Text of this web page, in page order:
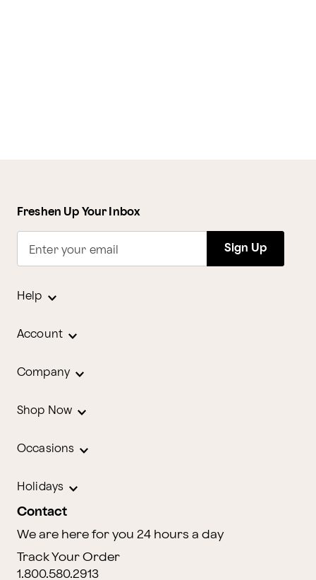
Freshen Up Your Inbox
Enter your email Sign Up
Help
Account
Company
Shop Now
Occasions
Holidays
Contact
We are here for you 24 hours a day
Track Your Order
1.800.580.2913